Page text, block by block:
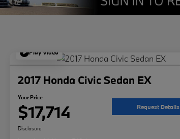
Play Video
2017 Honda Civic Sedan EX
Your Price
$17,714 Request Details
Disclosure